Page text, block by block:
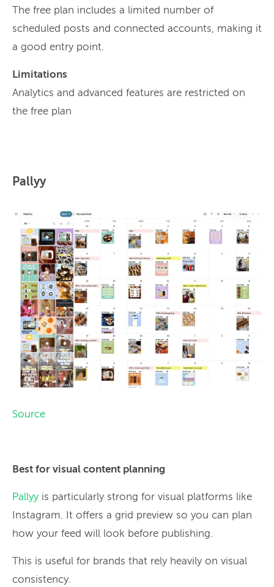
The free plan includes a limited number of
scheduled posts and connected accounts, making it
a good entry point.
Limitations
Analytics and advanced features are restricted on
the free plan
Pallyy
Source
Best for visual content planning
Pallyyis particularly strong for visual platforms like
Instagram. It offers a grid preview so you can plan
how your feed will look before publishing.
This is useful for brands that rely heavily on visual
consistency.